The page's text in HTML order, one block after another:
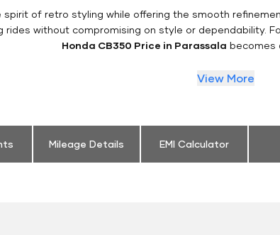
of retro styling while offering the smooth
rides without compromising on style or dependability.
Honda CB350 Price in Parassala becomes
View More
Mileage Details EMI Calculator